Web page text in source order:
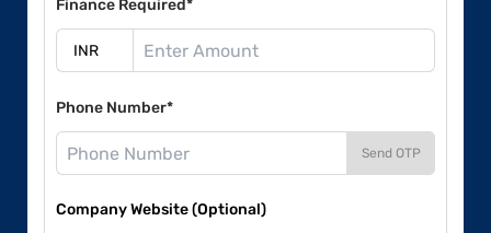
Finance Required*
Phone Number*
Send OTP
Company Website (Optional)